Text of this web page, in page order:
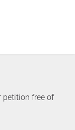
petition free of